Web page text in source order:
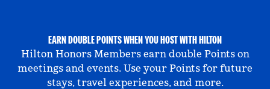
EARN DOUBLE POINTS WHEN YOU HOST WITH HILTON
Hilton Honors Members earn double Points on
meetings and events. Use your Points for future
stays, travel experiences, and more.